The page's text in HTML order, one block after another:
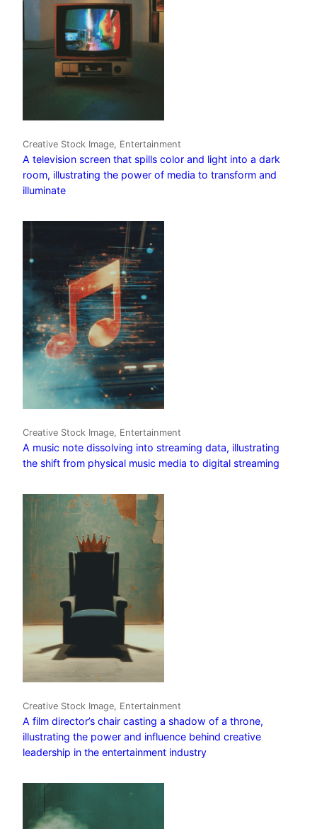
Creative Stock Image, Entertainment
A television screen that spills color and light into a dark
room, illustrating the power of media to transform and
illuminate
Creative Stock Image, Entertainment
A music note dissolving into streaming data, illustrating
the shift from physical music media to digital streaming
Creative Stock Image, Entertainment
A film director’s chair casting a shadow of a throne,
illustrating the power and influence behind creative
leadership in the entertainment industry